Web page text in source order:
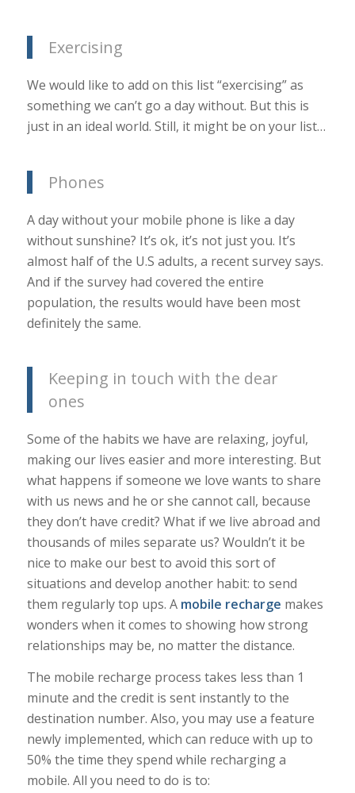
Exercising
We would like to add on this list “exercising” as
something we can’t go a day without. But this is
just in an ideal world. Still, it might be on your list…
Phones
A day without your mobile phone is like a day
without sunshine? It’s ok, it’s not just you. It’s
almost half of the U.S adults, a recent survey says.
And if the survey had covered the entire
population, the results would have been most
definitely the same.
Keeping in touch with the dear
ones
Some of the habits we have are relaxing, joyful,
making our lives easier and more interesting. But
what happens if someone we love wants to share
with us news and he or she cannot call, because
they don’t have credit? What if we live abroad and
thousands of miles separate us? Wouldn’t it be
nice to make our best to avoid this sort of
situations and develop another habit: to send
them regularly top ups. A mobile recharge makes
wonders when it comes to showing how strong
relationships may be, no matter the distance.
The mobile recharge process takes less than 1
minute and the credit is sent instantly to the
destination number. Also, you may use a feature
newly implemented, which can reduce with up to
50% the time they spend while recharging a
mobile. All you need to do is to: